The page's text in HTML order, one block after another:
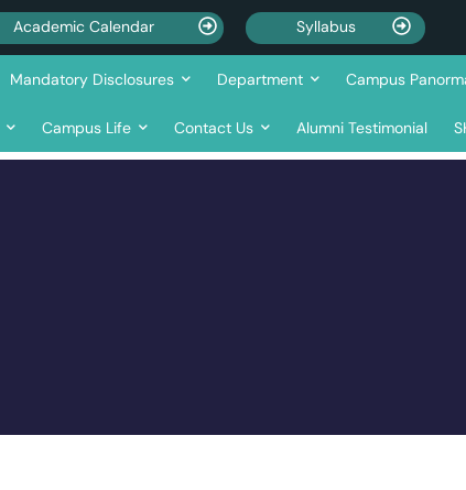
Academic Calendar Syllabus
Mandatory Disclosures Department Campus
Campus Life Contact Us Alumni Testimonial